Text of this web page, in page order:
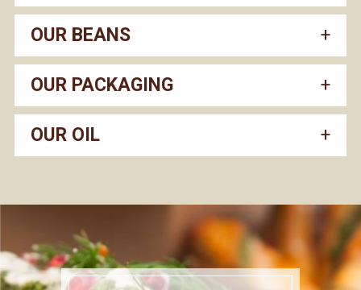
OUR BEANS
OUR PACKAGING
OUR OIL